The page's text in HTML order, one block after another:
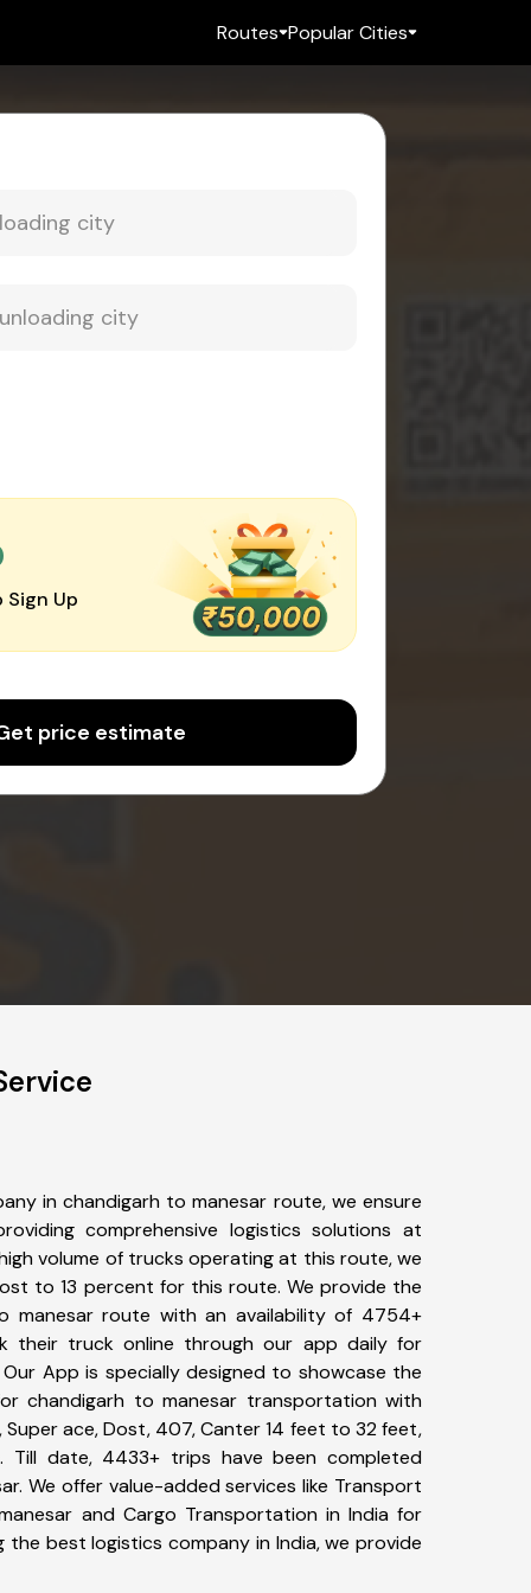
Routes Popular Cities
Sign Up
price estimate
in chandigarh to manesar route, we ensure
comprehensive logistics solutions at
volume of trucks operating at this route, we
to 13 percent for this route. We provide the
manesar route with an availability of 4754+
their truck online through our app daily for
App is specially designed to showcase the
chandigarh to manesar transportation with
ace, Dost, 407, Canter 14 feet to 32 feet,
Till date, 4433+ trips have been completed
We offer value-added services like Transport
and Cargo Transportation in India for
best logistics company in India, we provide